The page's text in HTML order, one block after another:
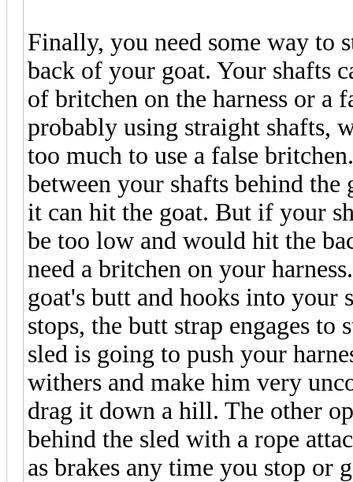
Finally, you need some way to
back of your goat. Your shafts
of britchen on the harness or a
probably using straight shafts,
too much to use a false
between your shafts behind the
it can hit the goat. But if your
be too low and would hit the
need a britchen on your
goat's butt and hooks into your
stops, the butt strap engages
sled is going to push your
withers and make him very
drag it down a hill. The other
behind the sled with a rope
as brakes any time you stop or